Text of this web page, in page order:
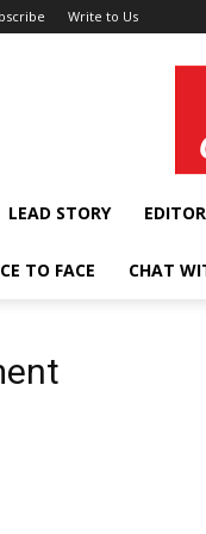
Write to Us
LEAD STORY
TO FACE CHAT